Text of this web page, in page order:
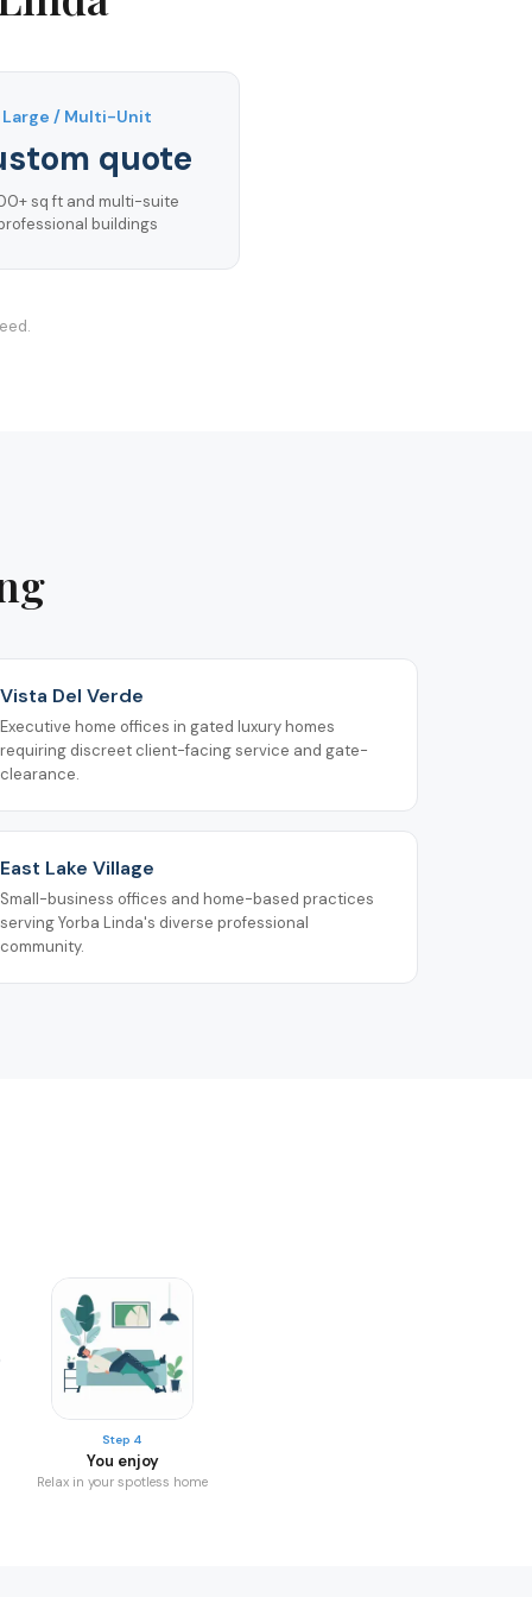
Large / Multi-Unit
quote
sq ft and multi-suite
buildings
Vista Del Verde
Executive home offices in gated luxury homes
requiring discreet client-facing service and gate-
clearance.
East Lake Village
Small-business offices and home-based practices
serving Yorba Linda's diverse professional
community.
Step 4
You enjoy
Relax in your spotless home